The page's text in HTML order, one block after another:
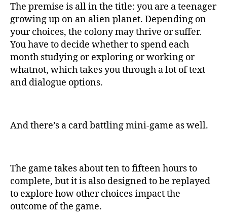
The premise is all in the title: you are a teenager
growing up on an alien planet. Depending on
your choices, the colony may thrive or suffer.
You have to decide whether to spend each
month studying or exploring or working or
whatnot, which takes you through a lot of text
and dialogue options.
And there’s a card battling mini-game as well.
The game takes about ten to fifteen hours to
complete, but it is also designed to be replayed
to explore how other choices impact the
outcome of the game.